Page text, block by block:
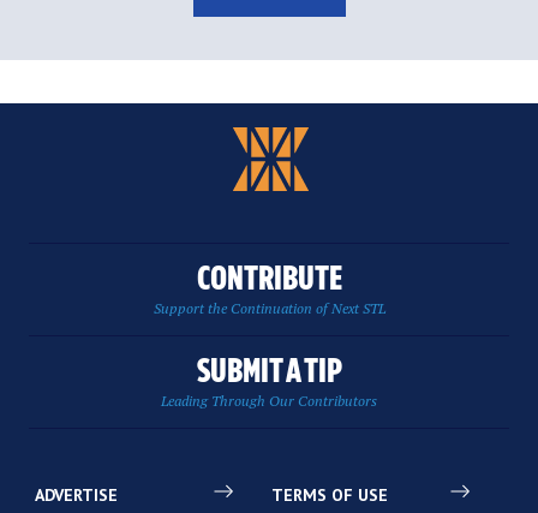
CONTRIBUTE
Support the Continuation of Next STL
SUBMIT A TIP
Leading Through Our Contributors
ADVERTISE TERMS OF USE